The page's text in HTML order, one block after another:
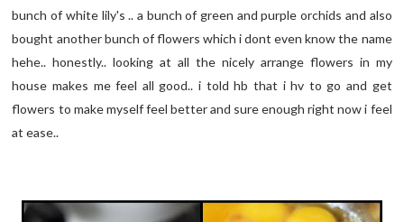
bunch of white lily's .. a bunch of green and purple orchids and also
bought another bunch of flowers which i dont even know the name
hehe.. honestly.. looking at all the nicely arrange flowers in my
house makes me feel all good.. i told hb that i hv to go and get
flowers to make myself feel better and sure enough right now i feel
at ease..